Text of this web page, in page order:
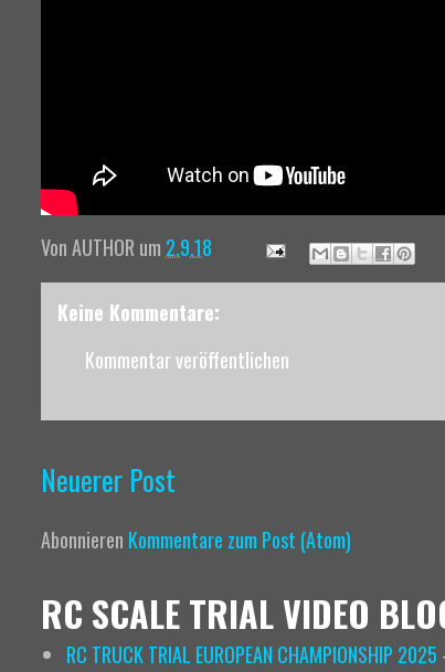
VonAUTHOR um 2.9.18
Keine Kommentare:
Kommentar veröffentlichen
Neuerer Post
Abonnieren Kommentare zum Post (Atom)
RC SCALE TRIAL VIDEO
RC TRUCK TRIAL EUROPEAN CHAMPIONSHIP 2025